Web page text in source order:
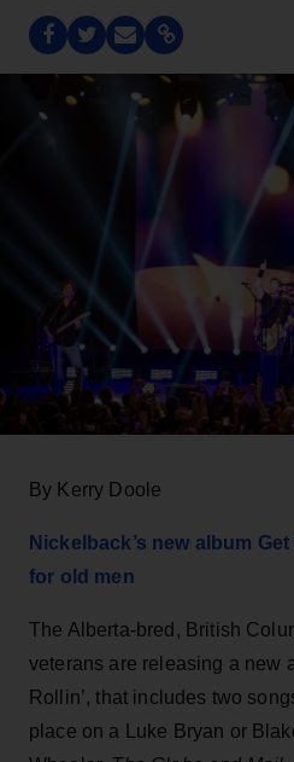
By Kerry Doole
Nickelback’s new album
for old men
The Alberta-bred, British
veterans are releasing a new
Rollin’, that includes two
place on a Luke Bryan or